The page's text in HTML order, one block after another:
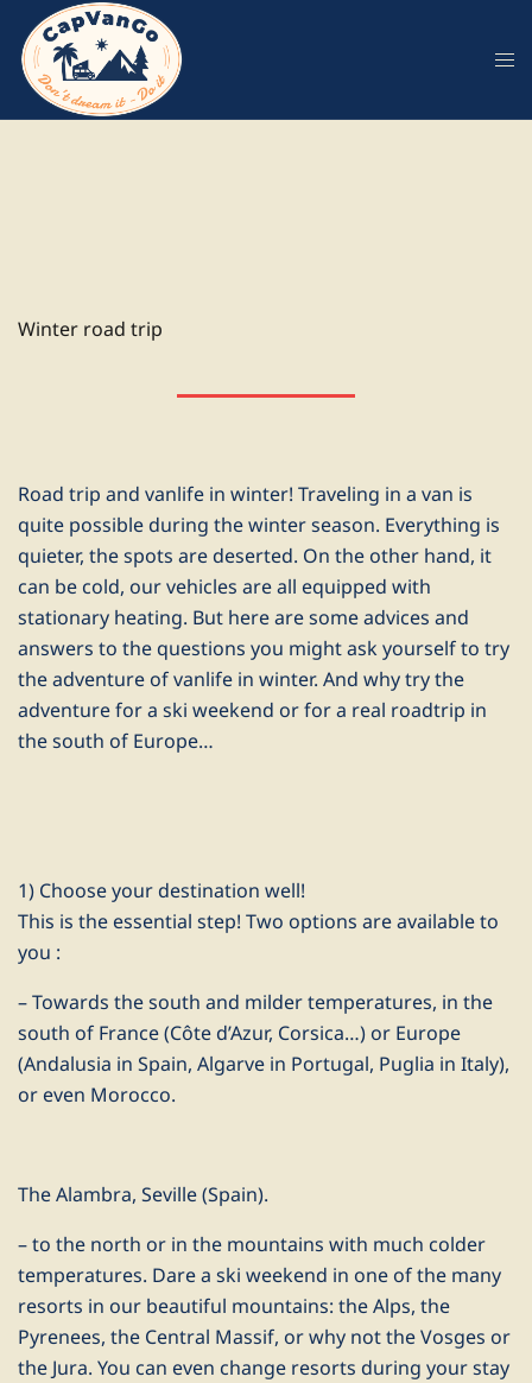
content
Winter road trip
Road trip and vanlife in winter! Traveling in a van is
quite possible during the winter season. Everything is
quieter, the spots are deserted. On the other hand, it
can be cold, our vehicles are all equipped with
stationary heating. But here are some advices and
answers to the questions you might ask yourself to try
the adventure of vanlife in winter. And why try the
adventure for a ski weekend or for a real roadtrip in
the south of Europe…
1) Choose your destination well!
This is the essential step! Two options are available to
you :
– Towards the south and milder temperatures, in the
south of France (Côte d’Azur, Corsica…) or Europe
(Andalusia in Spain, Algarve in Portugal, Puglia in Italy),
or even Morocco.
The Alambra, Seville (Spain).
– to the north or in the mountains with much colder
temperatures. Dare a ski weekend in one of the many
resorts in our beautiful mountains: the Alps, the
Pyrenees, the Central Massif, or why not the Vosges or
the Jura. You can even change resorts during your stay